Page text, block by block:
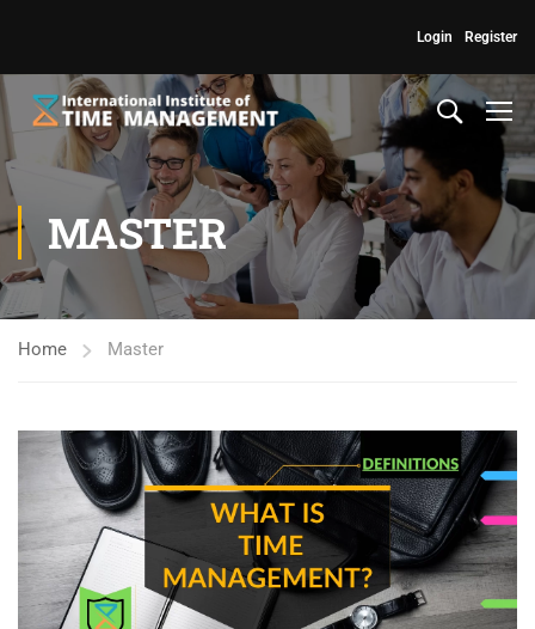
Register
Login
MASTER
Home Master